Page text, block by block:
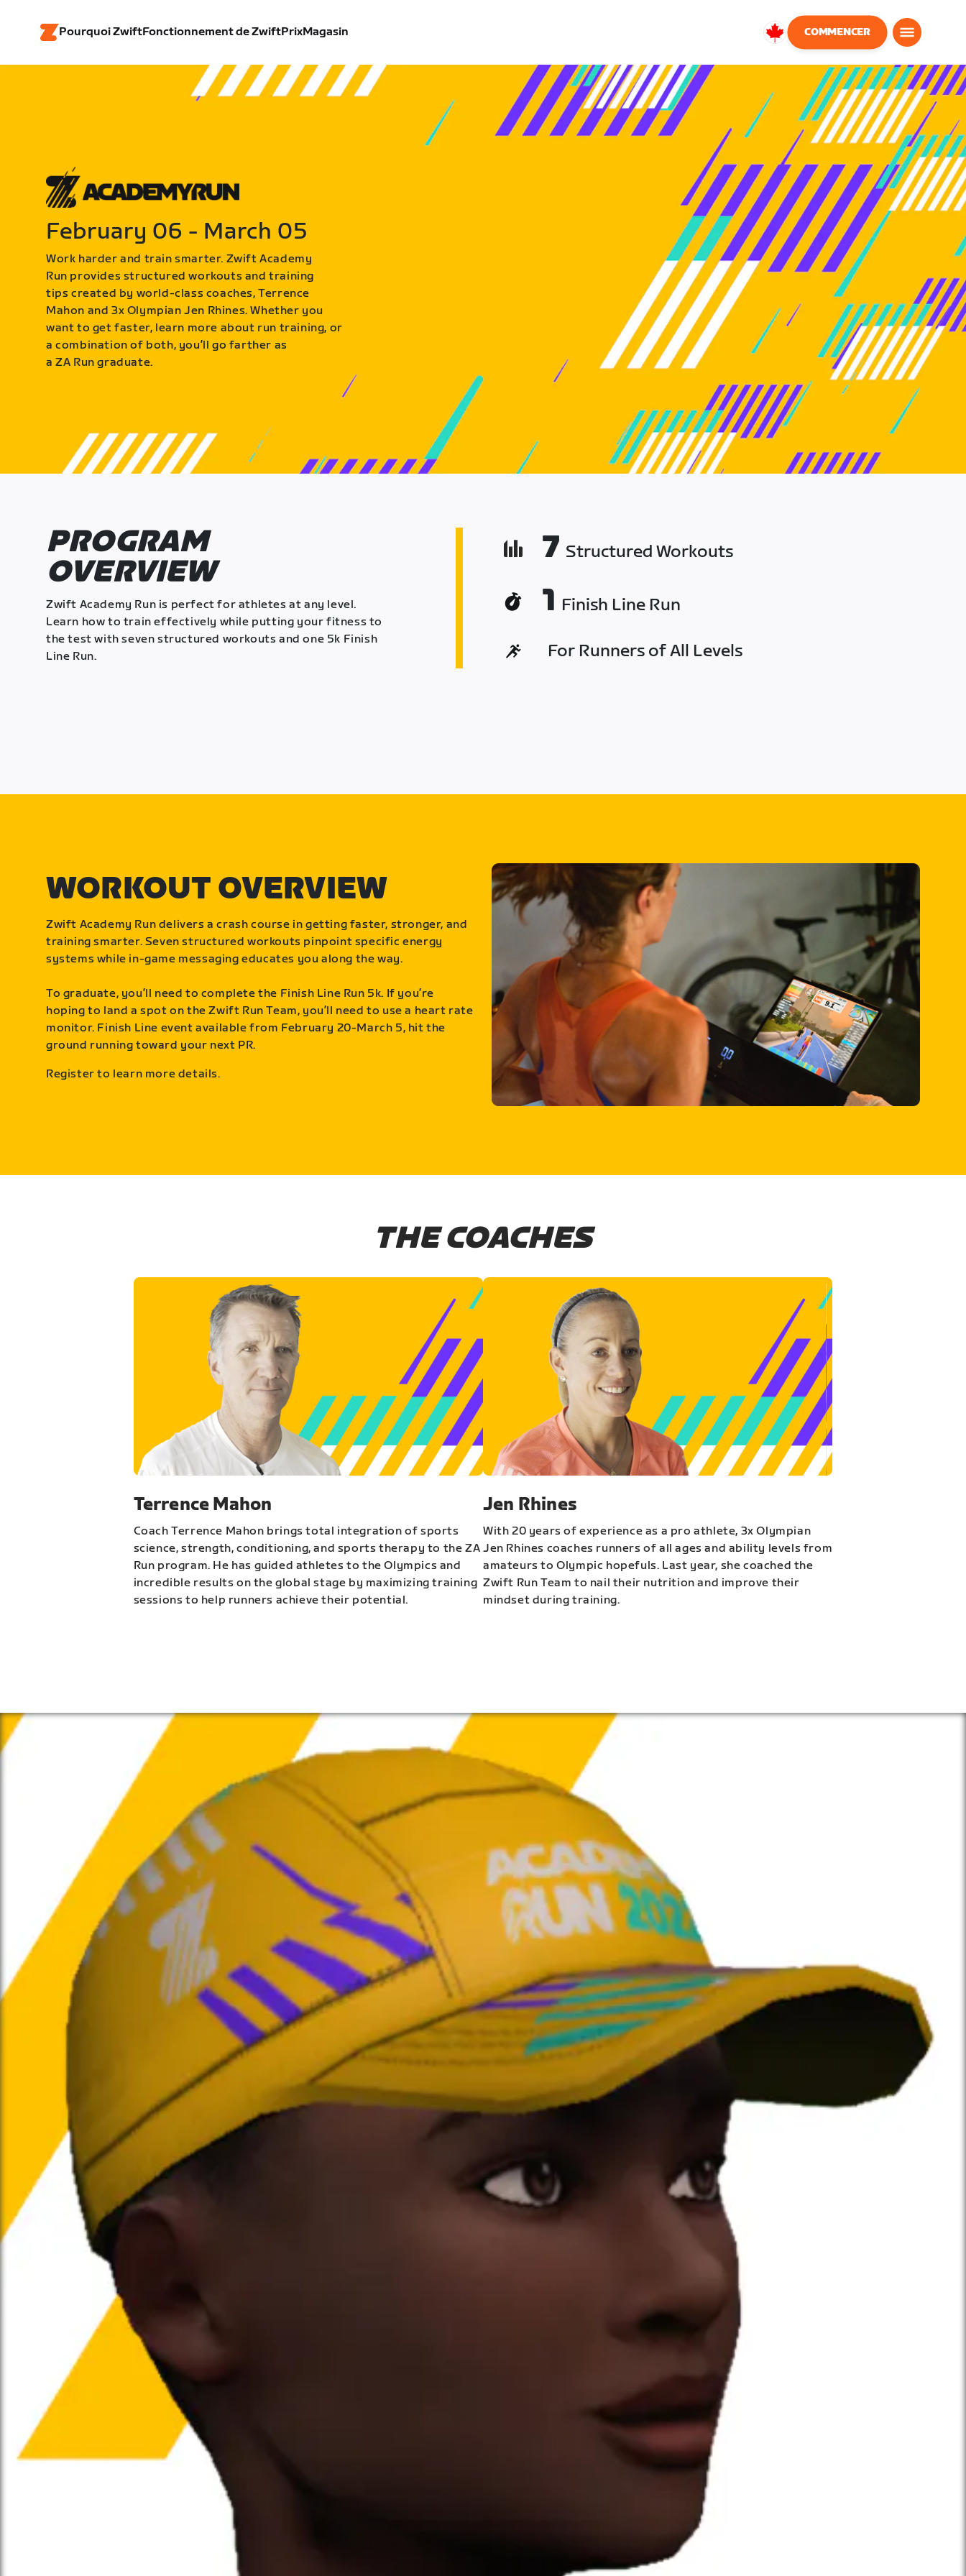
Pourquoi ZwiftFonctionnement de ZwiftPrixMagasin
Canada
COMMENCER
February 06 - March 05
Work harder and train smarter. Zwift Academy
Run provides structured workouts and training
tips created by world-class coaches, Terrence
Mahon and 3x Olympian Jen Rhines. Whether you
want to get faster, learn more about run training, or
a combination of both, you’ll go farther as
a ZA Run graduate.
PROGRAM
OVERVIEW
Zwift Academy Run is perfect for athletes at any level.
Learn how to train effectively while putting your fitness to
the test with seven structured workouts and one 5k Finish
Line Run.
7 Structured Workouts
1 Finish Line Run
For Runners of All Levels
WORKOUT OVERVIEW
Zwift Academy Run delivers a crash course in getting faster, stronger, and
training smarter. Seven structured workouts pinpoint specific energy
systems while in-game messaging educates you along the way.
To graduate, you’ll need to complete the Finish Line Run 5k. If you’re
hoping to land a spot on the Zwift Run Team, you’ll need to use a heart rate
monitor. Finish Line event available from February 20-March 5, hit the
ground running toward your next PR.
Register to learn more details.
THE COACHES
Terrence Mahon
Coach Terrence Mahon brings total integration of sports
science, strength, conditioning, and sports therapy to the ZA
Run program. He has guided athletes to the Olympics and
incredible results on the global stage by maximizing training
sessions to help runners achieve their potential.
Jen Rhines
With 20 years of experience as a pro athlete, 3x Olympian
Jen Rhines coaches runners of all ages and ability levels from
amateurs to Olympic hopefuls. Last year, she coached the
Zwift Run Team to nail their nutrition and improve their
mindset during training.